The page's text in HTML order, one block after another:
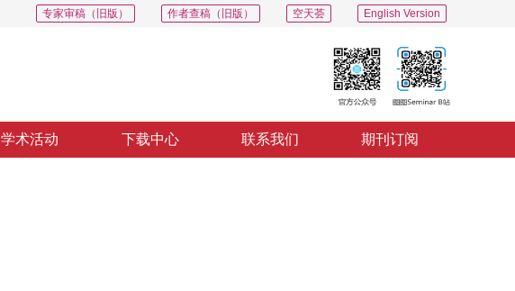
English Version
空天荟
作者查稿（旧版）
专家审稿（旧版）
学术活动 下载中心 联系我们 期刊订阅